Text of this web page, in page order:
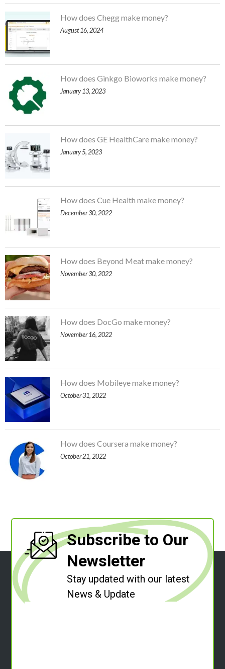
How does Chegg make money?
August 16, 2024
How does Ginkgo Bioworks make money?
January 13, 2023
How does GE HealthCare make money?
January 5, 2023
How does Cue Health make money?
December 30, 2022
How does Beyond Meat make money?
November 30, 2022
How does DocGo make money?
November 16, 2022
How does Mobileye make money?
October 31, 2022
How does Coursera make money?
October 21, 2022
Subscribe to Our
Newsletter
Stay updated with our latest
News & Update